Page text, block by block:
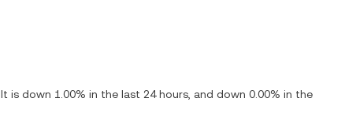
. It is down 1.00% in the last 24 hours, and down 0.00% in the